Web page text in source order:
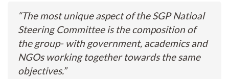
“The most unique aspect of the SGP Natioal
Steering Committee is the composition of
the group- with government, academics and
NGOs working together towards the same
objectives.”